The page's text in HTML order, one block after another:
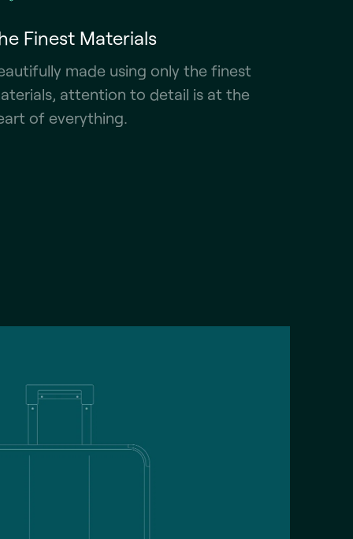
Finest Materials
made using only the finest
attention to detail is at the
of everything.